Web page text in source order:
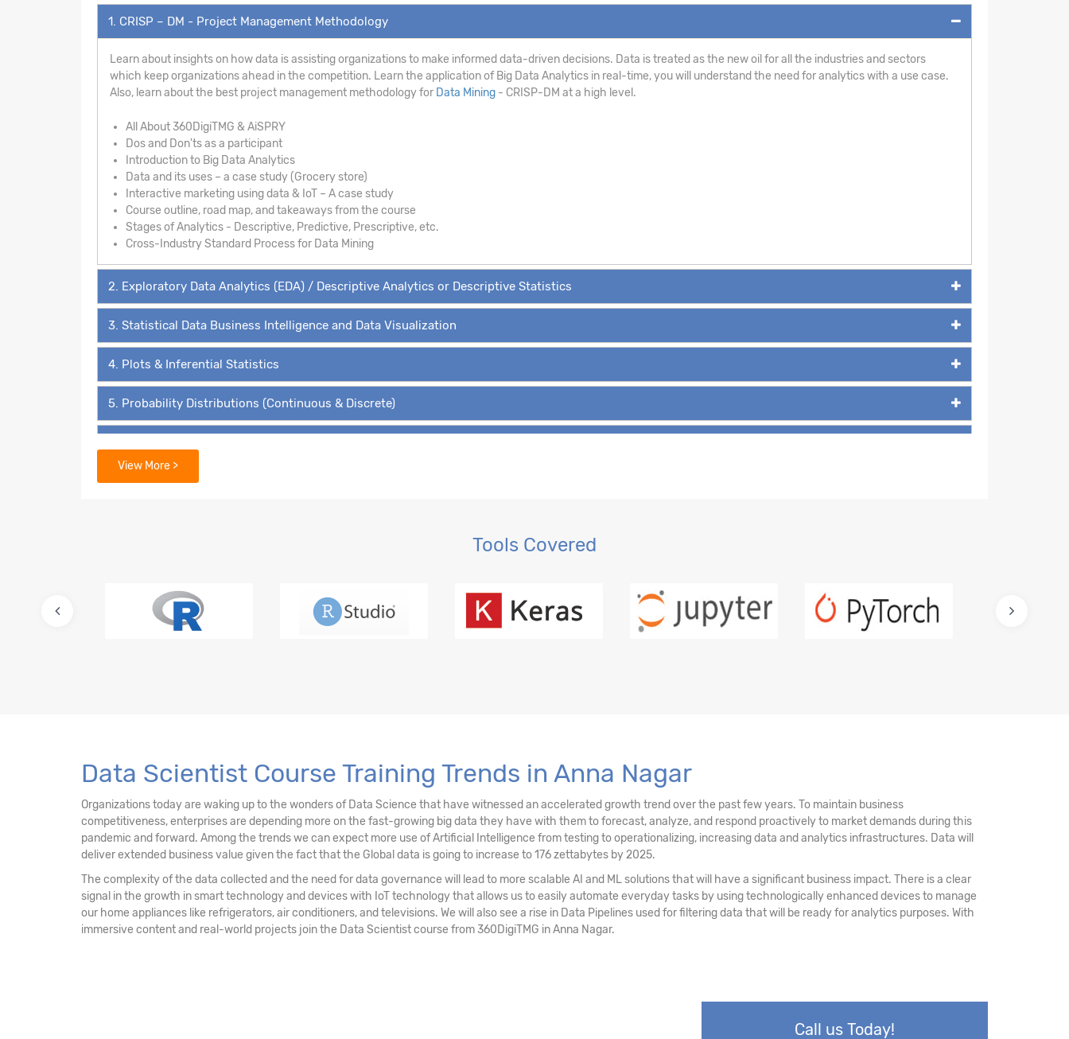
1. CRISP – DM - Project Management Methodology
Learn about insights on how data is assisting organizations to make informed data-driven decisions. Data is treated as the new oil for all the industries and sectors
which keep organizations ahead in the competition. Learn the application of Big Data Analytics in real-time, you will understand the need for analytics with a use case.
Also, learn about the best project management methodology for Data Mining - CRISP-DM at a high level.
All About 360DigiTMG & AiSPRY
Dos and Don'ts as a participant
Introduction to Big Data Analytics
Data and its uses – a case study (Grocery store)
Interactive marketing using data & IoT – A case study
Course outline, road map, and takeaways from the course
Stages of Analytics - Descriptive, Predictive, Prescriptive, etc.
Cross-Industry Standard Process for Data Mining
2. Exploratory Data Analytics (EDA) / Descriptive Analytics or Descriptive Statistics
3. Statistical Data Business Intelligence and Data Visualization
4. Plots & Inferential Statistics
5. Probability Distributions (Continuous & Discrete)
7. Data Mining Supervised Learning – Linear Regression, OLS
10. Logistic Regression – Binary Value Prediction, MLE
16. Recommendation Engine
17. Network Analytics
18. Machine Learning - k-NN Classifier
View More >
Tools Covered
Data Scientist Course Training Trends in Anna Nagar
Organizations today are waking up to the wonders of Data Science that have witnessed an accelerated growth trend over the past few years. To maintain business
competitiveness, enterprises are depending more on the fast-growing big data they have with them to forecast, analyze, and respond proactively to market demands during this
pandemic and forward. Among the trends we can expect more use of Artificial Intelligence from testing to operationalizing, increasing data and analytics infrastructures. Data will
deliver extended business value given the fact that the Global data is going to increase to 176 zettabytes by 2025.
The complexity of the data collected and the need for data governance will lead to more scalable AI and ML solutions that will have a significant business impact. There is a clear
signal in the growth in smart technology and devices with IoT technology that allows us to easily automate everyday tasks by using technologically enhanced devices to manage
our home appliances like refrigerators, air conditioners, and televisions. We will also see a rise in Data Pipelines used for filtering data that will be ready for analytics purposes. With
immersive content and real-world projects join the Data Scientist course from 360DigiTMG in Anna Nagar.
Call us Today!